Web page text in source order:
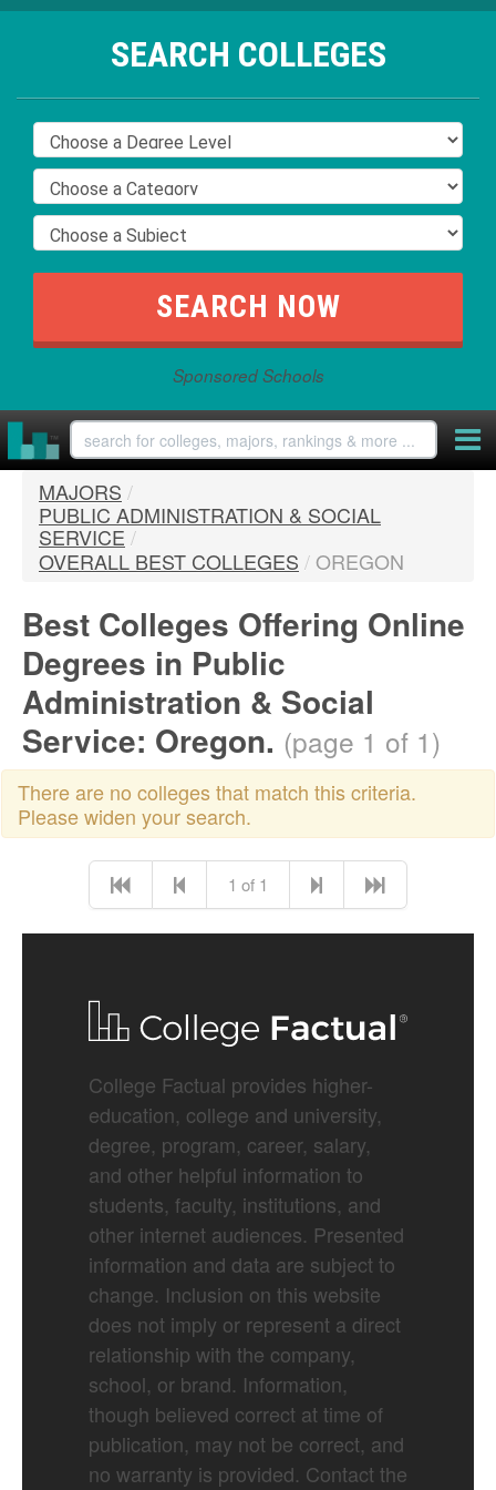
SEARCH COLLEGES
Sponsored Schools
MAJORS /
PUBLIC ADMINISTRATION & SOCIAL
SERVICE /
OVERALL BEST COLLEGES /OREGON
Best Colleges Offering Online
Degrees in Public
Administration & Social
Service: Oregon. (page 1 of 1)
There are no colleges that match this criteria.
Please widen your search.
1 of 1
College Factual provides higher-
education, college and university,
degree, program, career, salary,
and other helpful information to
students, faculty, institutions, and
other internet audiences. Presented
information and data are subject to
change. Inclusion on this website
does not imply or represent a direct
relationship with the company,
school, or brand. Information,
though believed correct at time of
publication, may not be correct, and
no warranty is provided. Contact the